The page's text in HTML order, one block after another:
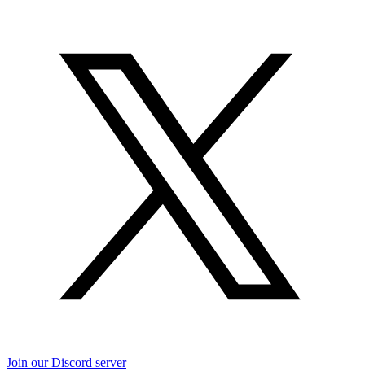
Join our Discord server